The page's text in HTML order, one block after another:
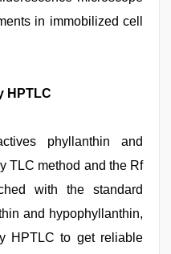
in immobilized cell
HPTLC
phyllanthin and
TLC method and the Rf
with the standard
and hypophyllanthin,
HPTLC to get reliable